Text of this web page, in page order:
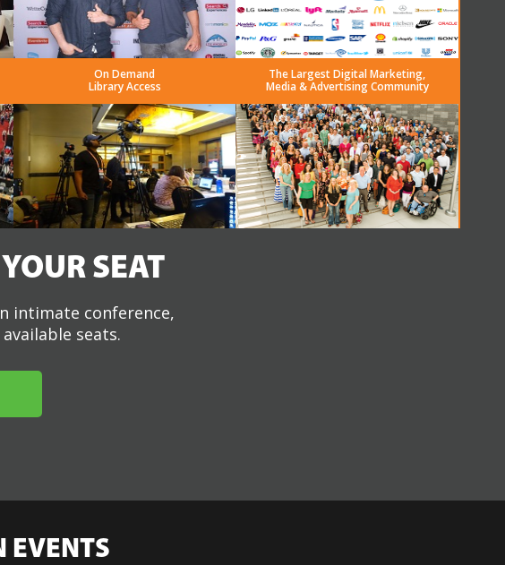
On Demand
Library Access
The Largest Digital Marketing,
Media & Advertising Community
SEAT
intimate conference,
seats.
EVENTS